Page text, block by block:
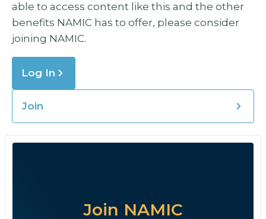
able to access content like this and the other
benefits NAMIC has to offer, please consider
joining NAMIC.
Log In
Join
Join NAMIC